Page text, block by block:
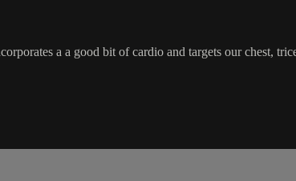
a a good bit of cardio and targets our chest,